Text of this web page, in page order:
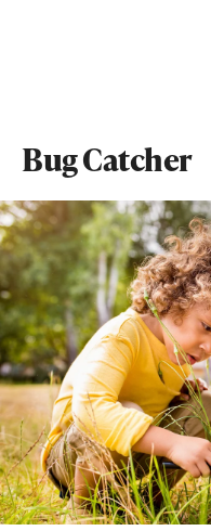
Bug Catcher